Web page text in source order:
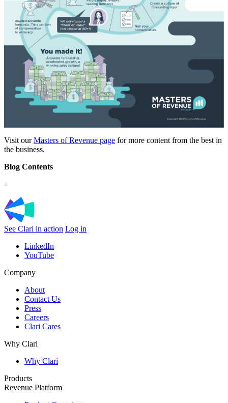
Visit ourMasters of Revenue page for more content from the best in
the business.
Blog Contents
-
See Clari in action Log in
LinkedIn
YouTube
Company
About
Contact Us
Press
Careers
Clari Cares
Why Clari
Why Clari
Products
Revenue Platform